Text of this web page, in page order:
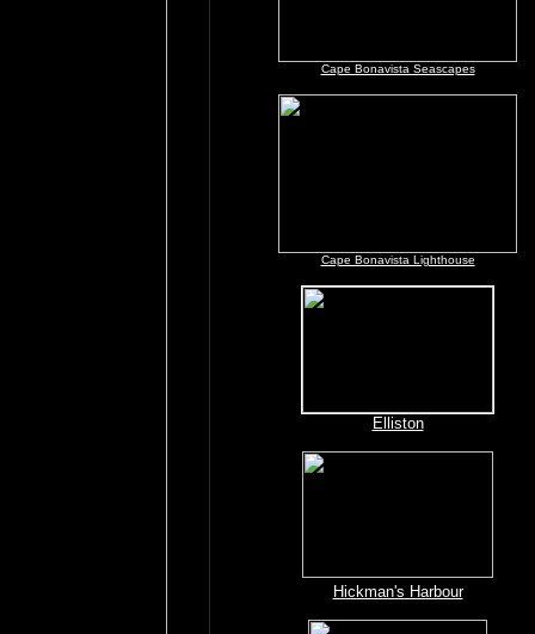
Cape Bonavista Seascapes
Cape Bonavista Lighthouse
Elliston
Hickman's Harbour